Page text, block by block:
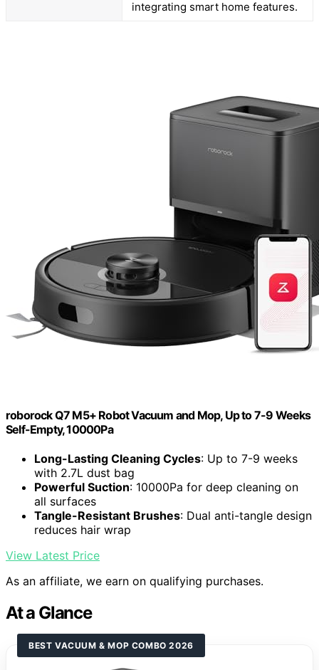
integrating smart home features.
roborock Q7 M5+ Robot Vacuum and Mop, Up to 7-9 Weeks
Self-Empty, 10000Pa
Long-Lasting Cleaning Cycles: Up to 7-9 weeks
with 2.7L dust bag
Powerful Suction: 10000Pa for deep cleaning on
all surfaces
Tangle-Resistant Brushes: Dual anti-tangle design
reduces hair wrap
View Latest Price
As an affiliate, we earn on qualifying purchases.
At a Glance
BEST VACUUM & MOP COMBO 2026